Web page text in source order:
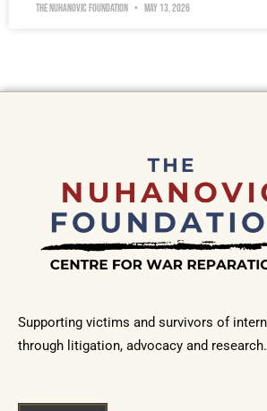
The Nuhanovic Foundation May 13, 2026
Supporting victims and survivors of
through litigation, advocacy and research.